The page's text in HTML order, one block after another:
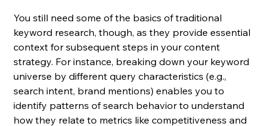
You still need some of the basics of traditional
keyword research, though, as they provide essential
context for subsequent steps in your content
strategy. For instance, breaking down your keyword
universe by different query characteristics (e.g.,
search intent, brand mentions) enables you to
identify patterns of search behavior to understand
how they relate to metrics like competitiveness and